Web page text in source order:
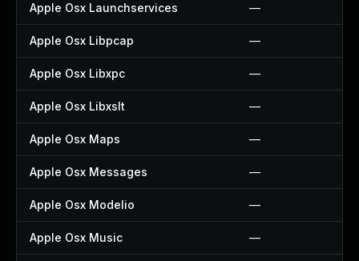
Apple Osx Launchservices —
Apple Osx Libpcap —
Apple Osx Libxpc —
Apple Osx Libxslt —
Apple Osx Maps —
Apple Osx Messages —
Apple Osx Modelio —
Apple Osx Music —